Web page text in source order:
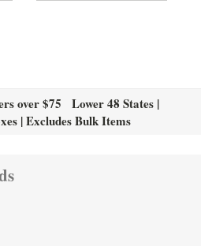
over $75 Lower 48 States |
| Excludes Bulk Items